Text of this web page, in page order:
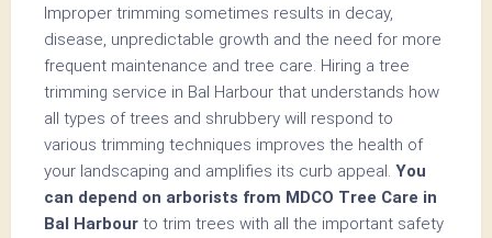
Improper trimming sometimes results in decay,
disease, unpredictable growth and the need for more
frequent maintenance and tree care. Hiring a tree
trimming service in Bal Harbour that understands how
all types of trees and shrubbery will respond to
various trimming techniques improves the health of
your landscaping and amplifies its curb appeal. You
can depend on arborists from MDCO Tree Care in
Bal Harbour to trim trees with all the important safety